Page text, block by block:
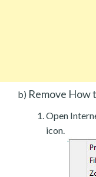
b) Remove
Open
icon.